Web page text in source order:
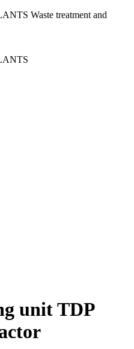
Waste treatment and
unit TDP